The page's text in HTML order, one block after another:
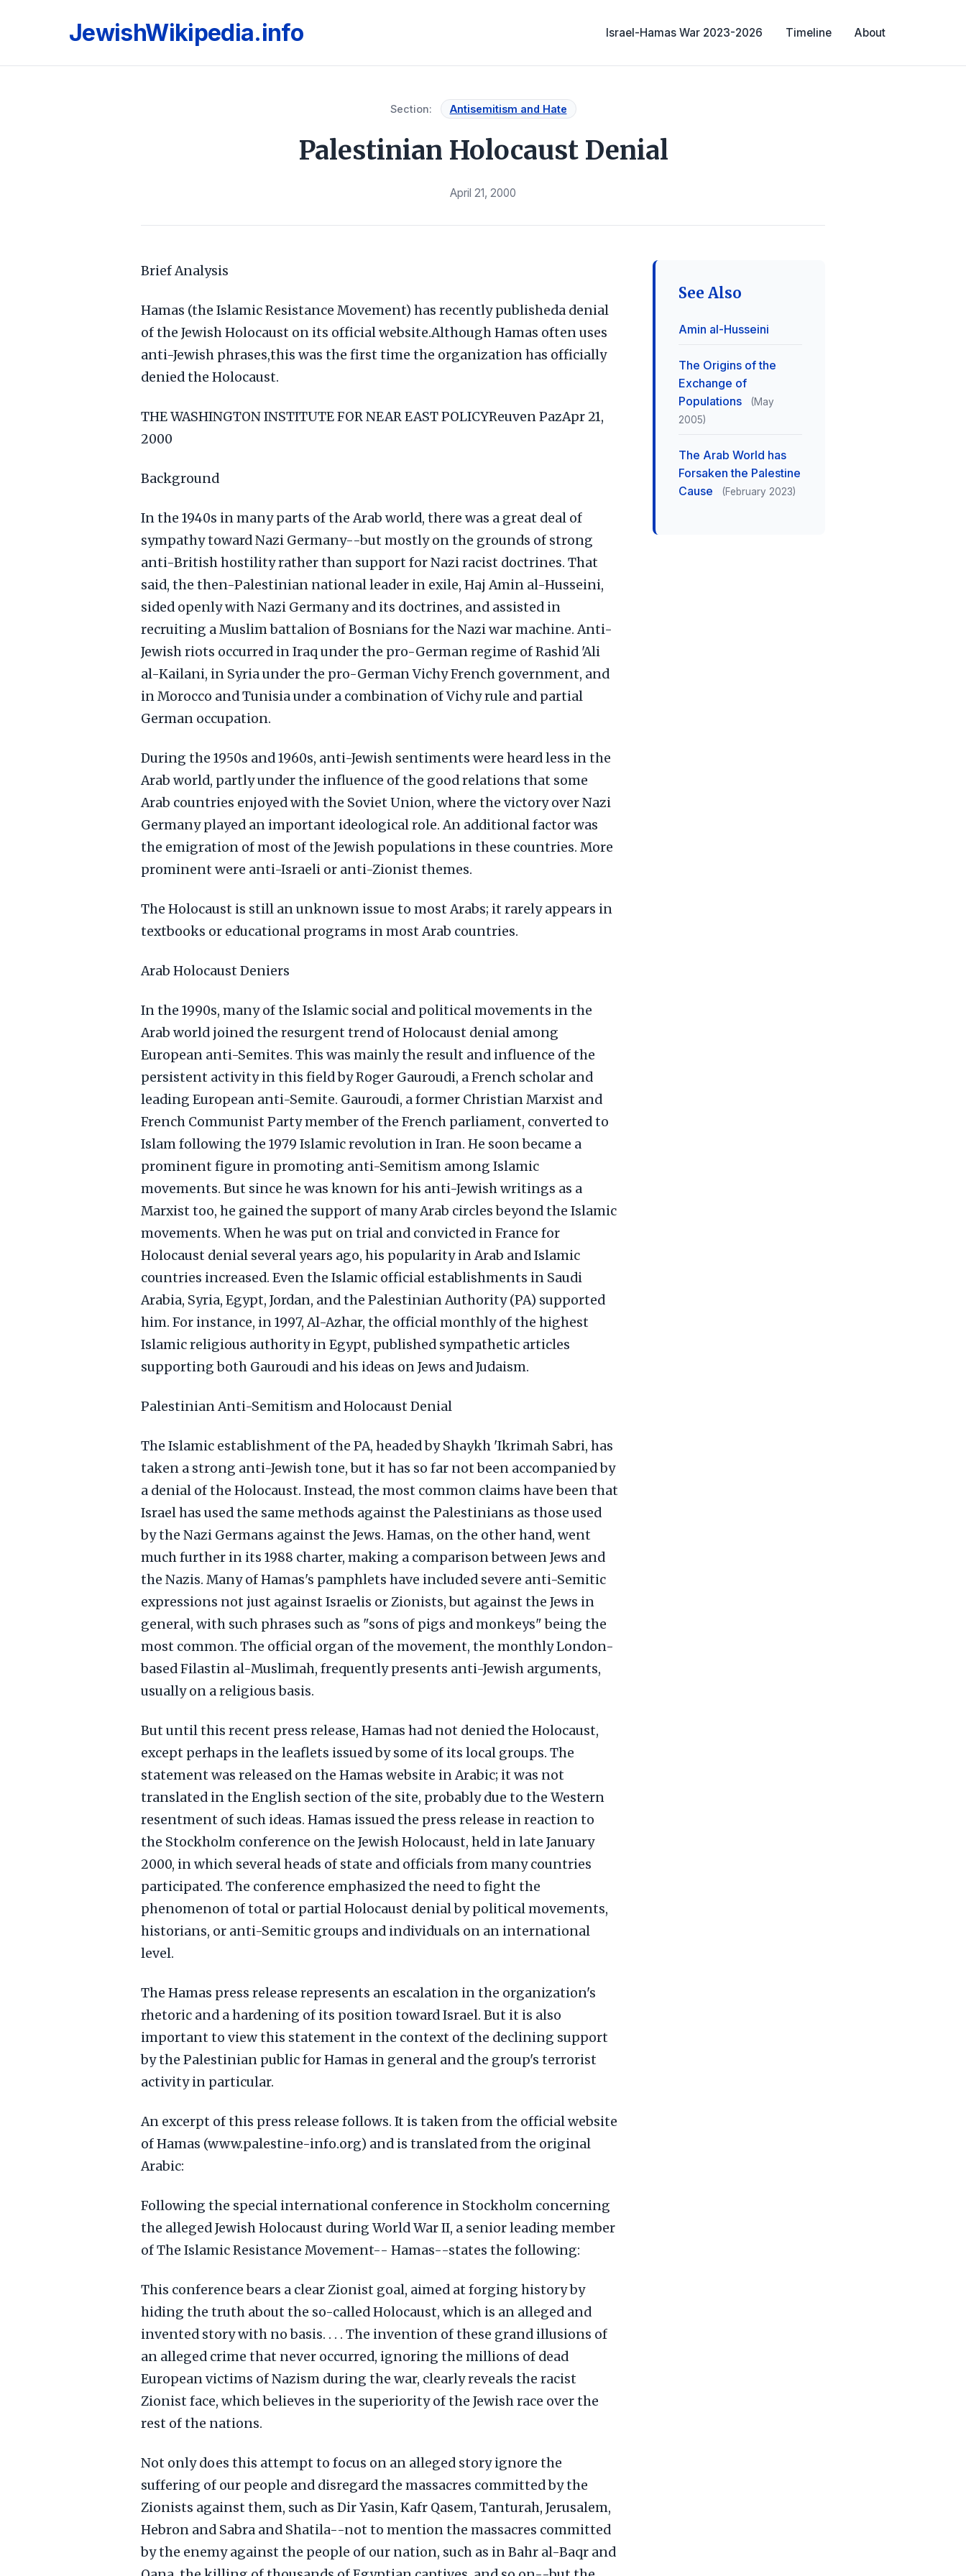
JewishWikipedia.info Israel-Hamas War 2023-2026 Timeline About
Section: Antisemitism and Hate
Palestinian Holocaust Denial
April 21, 2000
Brief Analysis
Hamas (the Islamic Resistance Movement) has recently publisheda denial
of the Jewish Holocaust on its official website.Although Hamas often uses
anti-Jewish phrases,this was the first time the organization has officially
denied the Holocaust.
THE WASHINGTON INSTITUTE FOR NEAR EAST POLICYReuven PazApr 21,
2000
Background
In the 1940s in many parts of the Arab world, there was a great deal of
sympathy toward Nazi Germany--but mostly on the grounds of strong
anti-British hostility rather than support for Nazi racist doctrines. That
said, the then-Palestinian national leader in exile, Haj Amin al-Husseini,
sided openly with Nazi Germany and its doctrines, and assisted in
recruiting a Muslim battalion of Bosnians for the Nazi war machine. Anti-
Jewish riots occurred in Iraq under the pro-German regime of Rashid 'Ali
al-Kailani, in Syria under the pro-German Vichy French government, and
in Morocco and Tunisia under a combination of Vichy rule and partial
German occupation.
During the 1950s and 1960s, anti-Jewish sentiments were heard less in the
Arab world, partly under the influence of the good relations that some
Arab countries enjoyed with the Soviet Union, where the victory over Nazi
Germany played an important ideological role. An additional factor was
the emigration of most of the Jewish populations in these countries. More
prominent were anti-Israeli or anti-Zionist themes.
The Holocaust is still an unknown issue to most Arabs; it rarely appears in
textbooks or educational programs in most Arab countries.
Arab Holocaust Deniers
In the 1990s, many of the Islamic social and political movements in the
Arab world joined the resurgent trend of Holocaust denial among
European anti-Semites. This was mainly the result and influence of the
persistent activity in this field by Roger Gauroudi, a French scholar and
leading European anti-Semite. Gauroudi, a former Christian Marxist and
French Communist Party member of the French parliament, converted to
Islam following the 1979 Islamic revolution in Iran. He soon became a
prominent figure in promoting anti-Semitism among Islamic
movements. But since he was known for his anti-Jewish writings as a
Marxist too, he gained the support of many Arab circles beyond the Islamic
movements. When he was put on trial and convicted in France for
Holocaust denial several years ago, his popularity in Arab and Islamic
countries increased. Even the Islamic official establishments in Saudi
Arabia, Syria, Egypt, Jordan, and the Palestinian Authority (PA) supported
him. For instance, in 1997, Al-Azhar, the official monthly of the highest
Islamic religious authority in Egypt, published sympathetic articles
supporting both Gauroudi and his ideas on Jews and Judaism.
Palestinian Anti-Semitism and Holocaust Denial
The Islamic establishment of the PA, headed by Shaykh 'Ikrimah Sabri, has
taken a strong anti-Jewish tone, but it has so far not been accompanied by
a denial of the Holocaust. Instead, the most common claims have been that
Israel has used the same methods against the Palestinians as those used
by the Nazi Germans against the Jews. Hamas, on the other hand, went
much further in its 1988 charter, making a comparison between Jews and
the Nazis. Many of Hamas's pamphlets have included severe anti-Semitic
expressions not just against Israelis or Zionists, but against the Jews in
general, with such phrases such as "sons of pigs and monkeys" being the
most common. The official organ of the movement, the monthly London-
based Filastin al-Muslimah, frequently presents anti-Jewish arguments,
usually on a religious basis.
But until this recent press release, Hamas had not denied the Holocaust,
except perhaps in the leaflets issued by some of its local groups. The
statement was released on the Hamas website in Arabic; it was not
translated in the English section of the site, probably due to the Western
resentment of such ideas. Hamas issued the press release in reaction to
the Stockholm conference on the Jewish Holocaust, held in late January
2000, in which several heads of state and officials from many countries
participated. The conference emphasized the need to fight the
phenomenon of total or partial Holocaust denial by political movements,
historians, or anti-Semitic groups and individuals on an international
level.
The Hamas press release represents an escalation in the organization's
rhetoric and a hardening of its position toward Israel. But it is also
important to view this statement in the context of the declining support
by the Palestinian public for Hamas in general and the group's terrorist
activity in particular.
An excerpt of this press release follows. It is taken from the official website
of Hamas (www.palestine-info.org) and is translated from the original
Arabic:
Following the special international conference in Stockholm concerning
the alleged Jewish Holocaust during World War II, a senior leading member
of The Islamic Resistance Movement-- Hamas--states the following:
This conference bears a clear Zionist goal, aimed at forging history by
hiding the truth about the so-called Holocaust, which is an alleged and
invented story with no basis. . . . The invention of these grand illusions of
an alleged crime that never occurred, ignoring the millions of dead
European victims of Nazism during the war, clearly reveals the racist
Zionist face, which believes in the superiority of the Jewish race over the
rest of the nations.
Not only does this attempt to focus on an alleged story ignore the
suffering of our people and disregard the massacres committed by the
Zionists against them, such as Dir Yasin, Kafr Qasem, Tanturah, Jerusalem,
Hebron and Sabra and Shatila--not to mention the massacres committed
by the enemy against the people of our nation, such as in Bahr al-Baqr and
See Also
Amin al-Husseini
The Origins of the
Exchange of
Populations
(May
2005)
The Arab World has
Forsaken the Palestine
Cause
(February 2023)